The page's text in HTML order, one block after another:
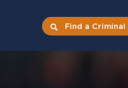
Find a Criminal